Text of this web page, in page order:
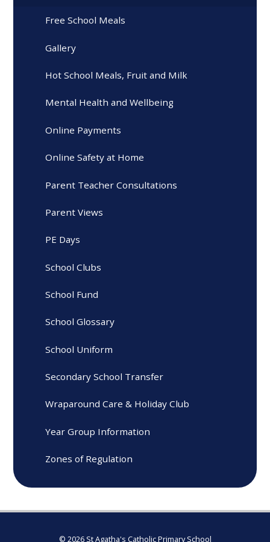
Free School Meals
Gallery
Hot School Meals, Fruit and Milk
Mental Health and Wellbeing
Online Payments
Online Safety at Home
Parent Teacher Consultations
Parent Views
PE Days
School Clubs
School Fund
School Glossary
School Uniform
Secondary School Transfer
Wraparound Care & Holiday Club
Year Group Information
Zones of Regulation
© 2026 St Agatha's Catholic Primary School